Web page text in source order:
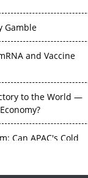
Gamble
and Vaccine
to the World —
Can APAC's Cold